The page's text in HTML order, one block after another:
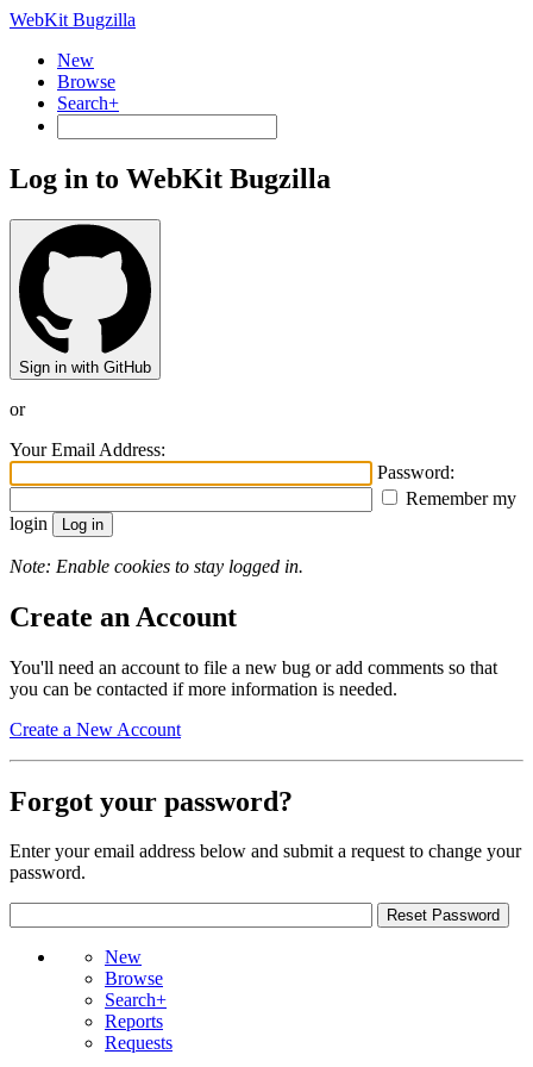
WebKit Bugzilla
New
Browse
Search+
Log in to WebKit Bugzilla
Sign in with GitHub
or
Your Email Address:
Password:
Remember my
login
Note: Enable cookies to stay logged in.
Create an Account
You'll need an account to file a new bug or add comments so that
you can be contacted if more information is needed.
Create a New Account
Forgot your password?
Enter your email address below and submit a request to change your
password.
New
Browse
Search+
Reports
Requests